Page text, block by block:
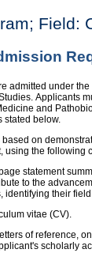
Field:
admitted under
Applicants
and
stated below.
on
using the following
statement
to the
identifying their
vitae (CV).
of reference,
scholarly